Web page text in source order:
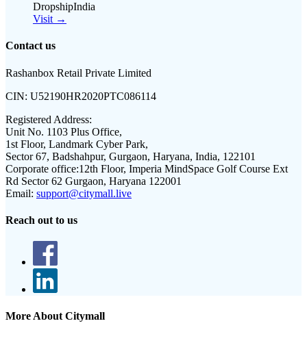
DropshipIndia
Visit →
Contact us
Rashanbox Retail Private Limited
CIN: U52190HR2020PTC086114
Registered Address:
Unit No. 1103 Plus Office,
1st Floor, Landmark Cyber Park,
Sector 67, Badshahpur, Gurgaon, Haryana, India, 122101
Corporate office:12th Floor, Imperia MindSpace Golf Course Ext
Rd Sector 62 Gurgaon, Haryana 122001
Email: support@citymall.live
Reach out to us
More About Citymall